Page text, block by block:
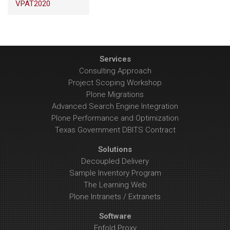
VPAT2020
Services
Consulting Approach
Project Scoping Workshop
Plone Migrations
Advanced Search Engine Integration
Plone Performance and Optimization
Texas Government DBITS Contract
Solutions
Decoupled Delivery
Sample Inventory Program
The Learning Web
Plone Intranets / Extranets
Software
Enfold Proxy